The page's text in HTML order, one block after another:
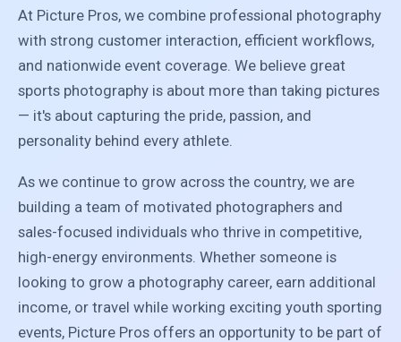
At Picture Pros, we combine professional photography
with strong customer interaction, efficient workflows,
and nationwide event coverage. We believe great
sports photography is about more than taking pictures
— it's about capturing the pride, passion, and
personality behind every athlete.
As we continue to grow across the country, we are
building a team of motivated photographers and
sales-focused individuals who thrive in competitive,
high-energy environments. Whether someone is
looking to grow a photography career, earn additional
income, or travel while working exciting youth sporting
events, Picture Pros offers an opportunity to be part of